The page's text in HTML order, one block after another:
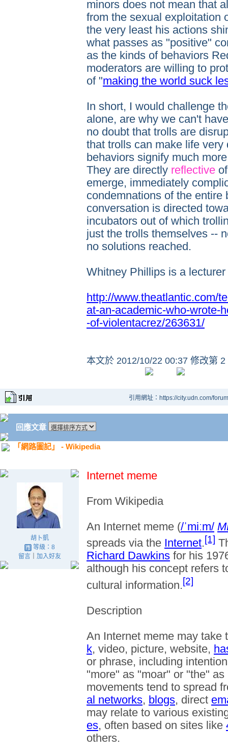
minors does not mean that
from the sexual exploitation
the very least his actions
what passes as "positive"
as the kinds of behaviors
moderators are willing to
of "making the world suck
In short, I would challenge
alone, are why we can't
no doubt that trolls are
that trolls can make life
behaviors signify much
They are directly reflective
emerge, immediately
condemnations of the entire
conversation is directed
incubators out of which
just the trolls themselves --
no solutions reached.
Whitney Phillips is a
http://www.theatlantic.com/
at-an-academic-who-wrote-
-of-violentacrez/263631/
本文於 2012/10/22 00:37 修改第 2
引用網址：https://city.udn.com/
回應文章
「網路圖記」 - Wikipedia
胡卜凱
等級：8
留言｜ 加入好友
Internet meme
From Wikipedia
An Internet meme (/ˈmiːm/
spreads via the Internet. [1]
Richard Dawkins for his
although his concept refers
cultural information. [2]
Description
An Internet meme may take
k, video, picture, website,
or phrase, including
"more" as "moar" or "the"
movements tend to spread
al networks, blogs, direct
may relate to various
es, often based on sites like
others.